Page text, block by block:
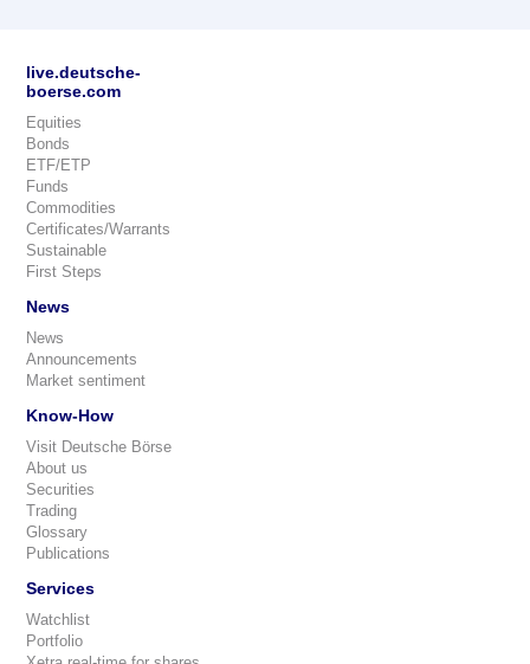
live.deutsche-
boerse.com
Equities
Bonds
ETF/ETP
Funds
Commodities
Certificates/Warrants
Sustainable
First Steps
News
News
Announcements
Market sentiment
Know-How
Visit Deutsche Börse
About us
Securities
Trading
Glossary
Publications
Services
Watchlist
Portfolio